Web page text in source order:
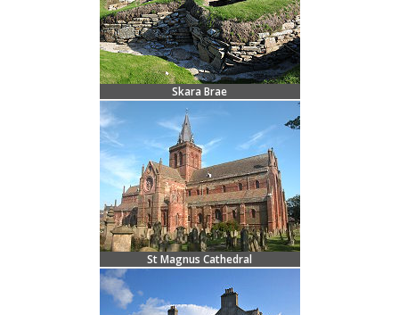
Skara Brae
St Magnus Cathedral